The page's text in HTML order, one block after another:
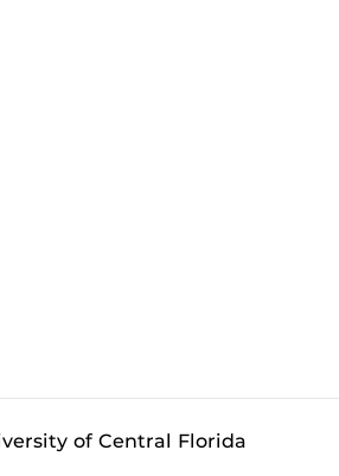
of Central Florida